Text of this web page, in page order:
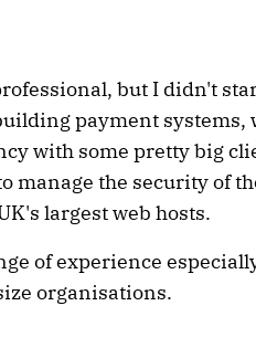
but I didn't
payment systems,
with some pretty big
manage the security of
largest web hosts.
of experience
organisations.